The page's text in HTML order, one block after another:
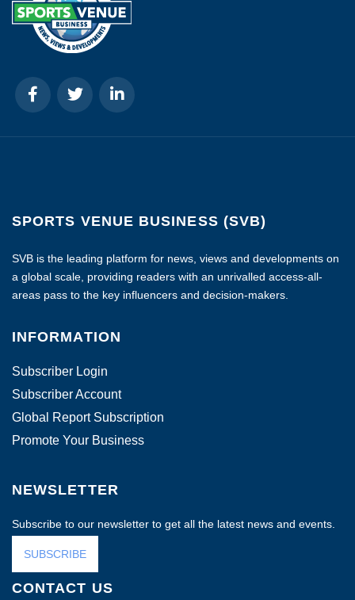
SPORTS VENUE BUSINESS (SVB)
SVB is the leading platform for news, views and developments on
a global scale, providing readers with an unrivalled access-all-
areas pass to the key influencers and decision-makers.
INFORMATION
Subscriber Login
Subscriber Account
Global Report Subscription
Promote Your Business
NEWSLETTER
Subscribe to our newsletter to get all the latest news and events.
SUBSCRIBE
CONTACT US